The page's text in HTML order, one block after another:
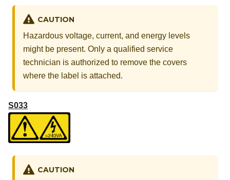
CAUTION
Hazardous voltage, current, and energy levels
might be present. Only a qualified service
technician is authorized to remove the covers
where the label is attached.
S033
CAUTION